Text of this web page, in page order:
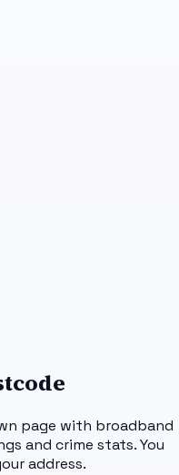
page with broadband
and crime stats. You
address.